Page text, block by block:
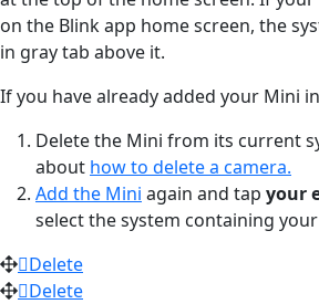
on the Blink app home screen, the
in gray tab above it.
If you have already added your Mini
Delete the Mini from its current
about how to delete a camera.
Add the Mini again and tap your
select the system containing
Delete
Delete